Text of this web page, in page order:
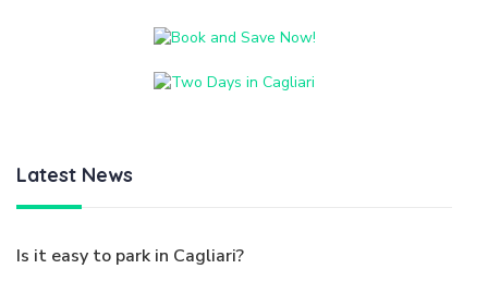
Latest News
Is it easy to park in Cagliari?